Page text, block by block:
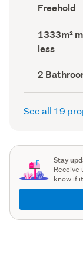
Ownership
type
record)
Freehold
Land
area
(Council
1333m²
less
Bathrooms
(Council
record)
2
See all 19
Stay
know if